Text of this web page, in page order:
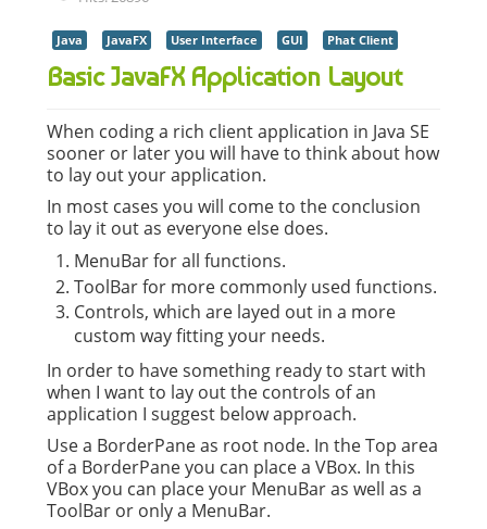
Java JavaFX User Interface GUI Phat Client
Basic JavaFX Application Layout
When coding a rich client application in Java SE
sooner or later you will have to think about how
to lay out your application.
In most cases you will come to the conclusion
to lay it out as everyone else does.
MenuBar for all functions.
ToolBar for more commonly used functions.
Controls, which are layed out in a more
custom way fitting your needs.
In order to have something ready to start with
when I want to lay out the controls of an
application I suggest below approach.
Use a BorderPane as root node. In the Top area
of a BorderPane you can place a VBox. In this
VBox you can place your MenuBar as well as a
ToolBar or only a MenuBar.